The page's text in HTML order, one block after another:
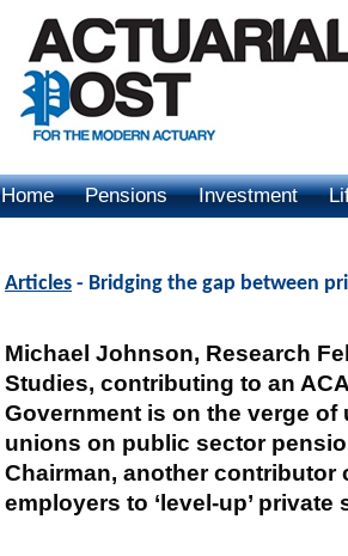
Home Pensions Investment
Articles - Bridging the gap between
Michael Johnson, Research
Studies, contributing to an
Government is on the verge
unions on public sector
Chairman, another contributor
employers to ‘level-up’